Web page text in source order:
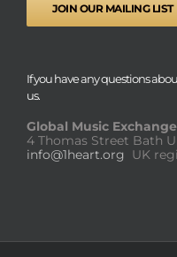
JOIN OUR MAILING LIST
If you have any questions
us.
Global Music Exchange
4 Thomas Street Bath
info@1heart.org UK